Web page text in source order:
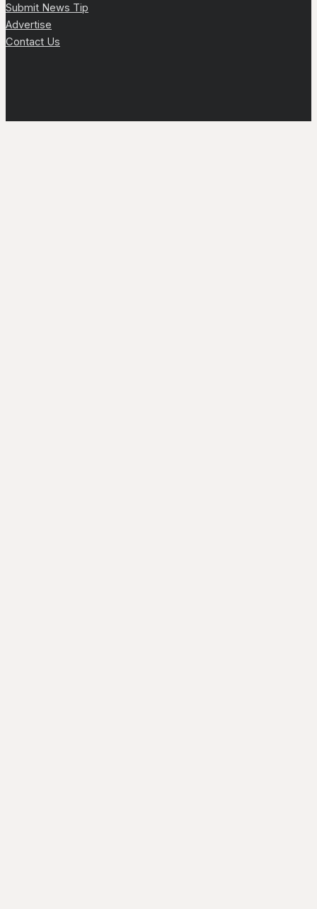
Submit News Tip
Advertise
Contact Us